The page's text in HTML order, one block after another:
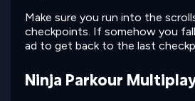
Make sure you run into the
checkpoints. If somehow you
ad to get back to the last
Ninja Parkour